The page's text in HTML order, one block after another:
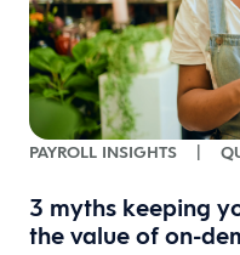
PAYROLL INSIGHTS |
3 myths keeping
the value of on-